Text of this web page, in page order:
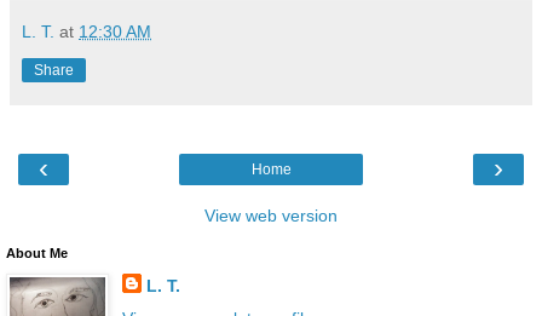
L. T. at 12:30 AM
Share
‹ ›
Home
View web version
About Me
L. T.